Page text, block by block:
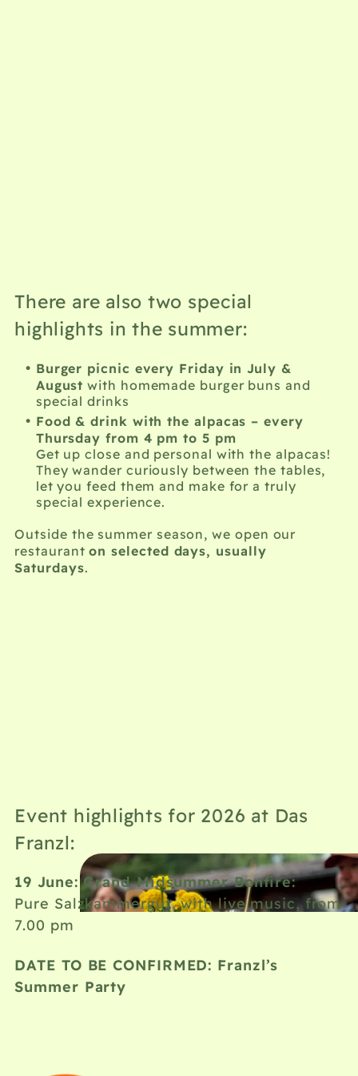
There are also two special
highlights in the summer:
Burger picnic every Friday in July &
August with homemade burger buns and
special drinks
Food & drink with the alpacas – every
Thursday from 4 pm to 5 pm
Get up close and personal with the alpacas!
They wander curiously between the tables,
let you feed them and make for a truly
special experience.
Outside the summer season, we open our
restauranton selected days, usually
Saturdays.
Event highlights for 2026 at Das
Franzl:
19 June: Grand Midsummer Bonfire:
Pure Salzkammergut, with live music, from
7.00 pm
DATE TO BE CONFIRMED: Franzl’s
Summer Party